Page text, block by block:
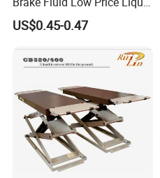
Type Brake Fluid
US$0.45-0.47